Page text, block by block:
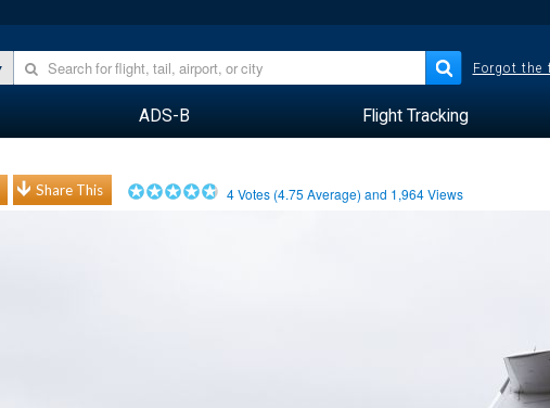
Forgot the
ADS-B Flight Tracking
Share This 4Votes (4.75 Average) and 1,964Views